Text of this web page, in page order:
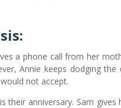
a phone call from her
Annie keeps dodging
not accept.
their anniversary. Sam